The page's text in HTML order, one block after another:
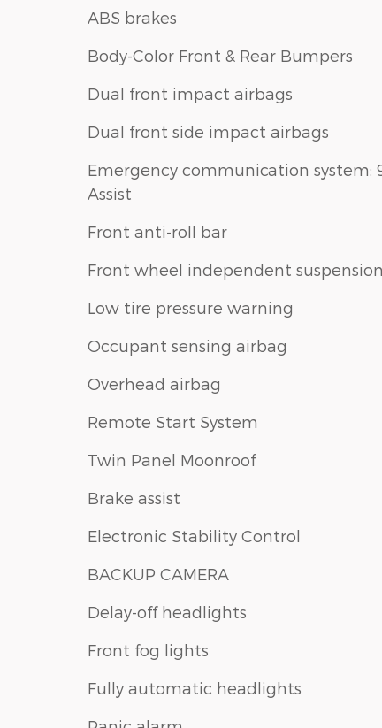
ABS brakes
Body-Color Front & Rear Bumpers
Dual front impact airbags
Dual front side impact airbags
Emergency communication system:
Assist
Front anti-roll bar
Front wheel independent suspension
Low tire pressure warning
Occupant sensing airbag
Overhead airbag
Remote Start System
Twin Panel Moonroof
Brake assist
Electronic Stability Control
BACKUP CAMERA
Delay-off headlights
Front fog lights
Fully automatic headlights